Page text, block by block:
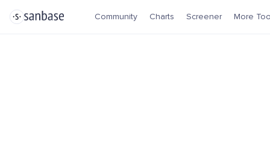
Community Charts Screener More